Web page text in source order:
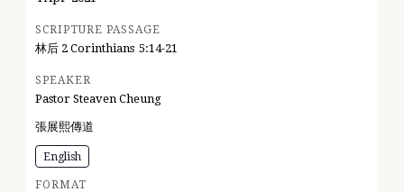
SCRIPTURE PASSAGE
林后 2 Corinthians 5:14-21
SPEAKER
Pastor Steaven Cheung
張展熙傳道
English
FORMAT